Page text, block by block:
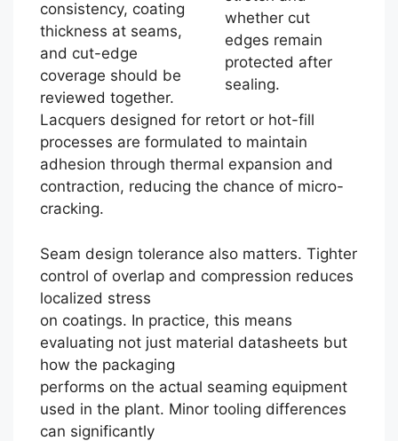
whether cut
edges remain
protected after
sealing.
consistency, coating
thickness at seams,
and cut-edge
coverage should be
reviewed together.
Lacquers designed for retort or hot-fill
processes are formulated to maintain
adhesion through thermal expansion and
contraction, reducing the chance of micro-
cracking.
Seam design tolerance also matters. Tighter
control of overlap and compression reduces
localized stress
on coatings. In practice, this means
evaluating not just material datasheets but
how the packaging
performs on the actual seaming equipment
used in the plant. Minor tooling differences
can significantly